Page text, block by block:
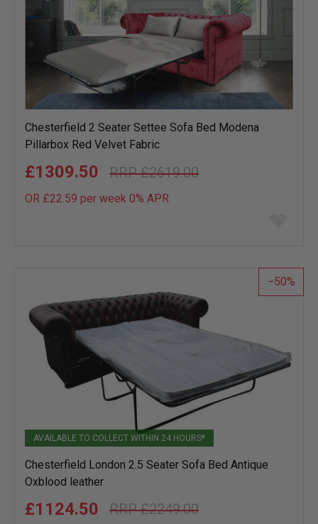
Chesterfield 2 Seater Settee Sofa Bed Modena
Pillarbox Red Velvet Fabric
£2619.00
£1309.50
OR £22.59 per week 0% APR
list
50
AVAILABLE TO COLLECT WITHIN 24 HOURS*
Chesterfield London 2.5 Seater Sofa Bed Antique
Oxblood leather
£2249.00
£1124.50